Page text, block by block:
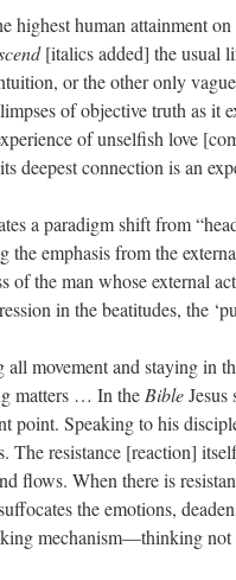
highest human attainment
[italics added] the usual
or the other only
of objective truth as it
of unselfish love
deepest connection is an
a paradigm shift from
the emphasis from the
the man whose external
in the beatitudes, the
movement and staying in
matters … In the BibleJesus
point. Speaking to his
The resistance [reaction]
flows. When there is
the emotions,
mechanism—thinking not